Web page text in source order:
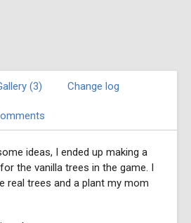
(3) Change log
ideas, I ended up making a
the vanilla trees in the game. I
real trees and a plant my mom